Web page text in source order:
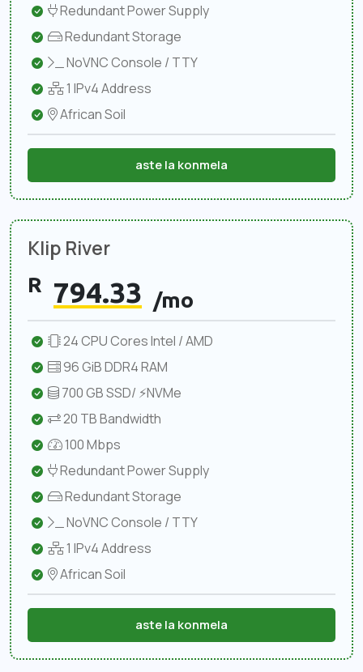
Redundant Power Supply
Redundant Storage
NoVNC Console / TTY
1 IPv4 Address
African Soil
aste la konmela
Klip River
R 794.33 /mo
24 CPU Cores Intel / AMD
96 GiB DDR4 RAM
700 GB SSD/ ⚡NVMe
20 TB Bandwidth
100 Mbps
Redundant Power Supply
Redundant Storage
NoVNC Console / TTY
1 IPv4 Address
African Soil
aste la konmela